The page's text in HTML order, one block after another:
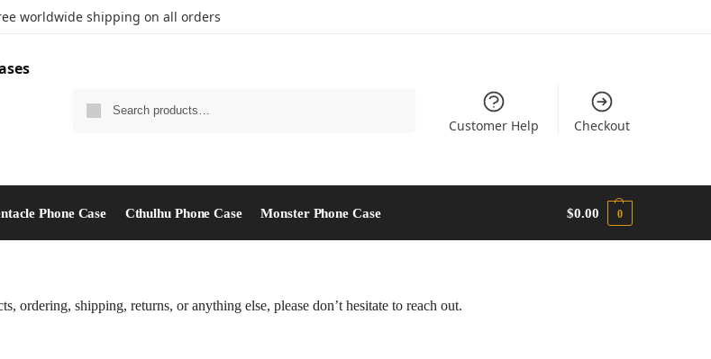
worldwide shipping on all orders
Customer Help Checkout
Phone Case Cthulhu Phone Case​ Monster Phone Case​ $0.00 0
ordering, shipping, returns, or anything else, please don’t hesitate to reach out.